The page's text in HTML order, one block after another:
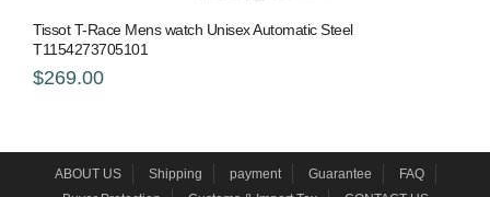
Tissot T-Race Mens watch Unisex Automatic Steel
T1154273705101
$269.00
ABOUT US Shipping payment Guarantee
FAQ